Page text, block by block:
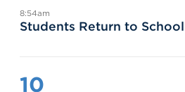
8:54am
Students Return to School
10